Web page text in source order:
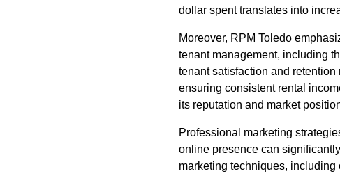
dollar spent translates into
Moreover, RPM Toledo
tenant management, including
tenant satisfaction and
ensuring consistent rental
its reputation and market
Professional marketing
online presence can
marketing techniques,